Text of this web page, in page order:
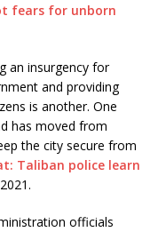
fears for unborn
an insurgency for
and providing
is another. One
has moved from
the city secure from
Taliban police learn
officials